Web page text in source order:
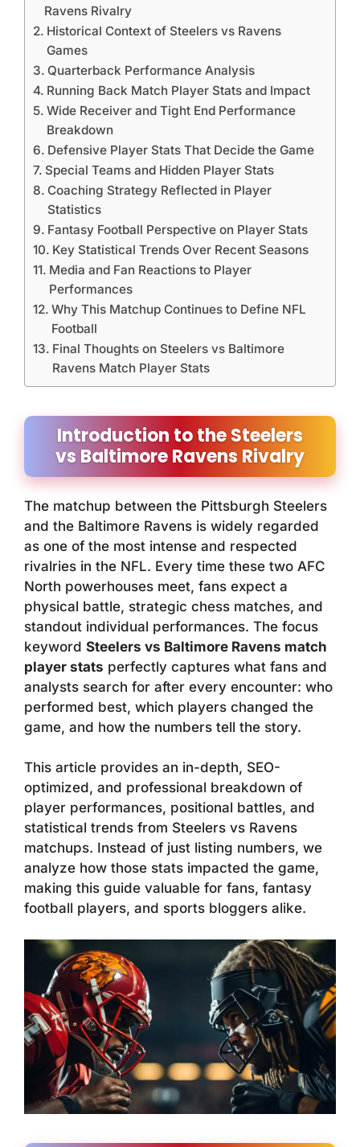
Ravens Rivalry
Historical Context of Steelers vs Ravens
Games
Quarterback Performance Analysis
Running Back Match Player Stats and Impact
Wide Receiver and Tight End Performance
Breakdown
Defensive Player Stats That Decide the Game
Special Teams and Hidden Player Stats
Coaching Strategy Reflected in Player
Statistics
Fantasy Football Perspective on Player Stats
Key Statistical Trends Over Recent Seasons
Media and Fan Reactions to Player
Performances
Why This Matchup Continues to Define NFL
Football
Final Thoughts on Steelers vs Baltimore
Ravens Match Player Stats
Introduction to the Steelers
vs Baltimore Ravens Rivalry
The matchup between the Pittsburgh Steelers
and the Baltimore Ravens is widely regarded
as one of the most intense and respected
rivalries in the NFL. Every time these two AFC
North powerhouses meet, fans expect a
physical battle, strategic chess matches, and
standout individual performances. The focus
keyword Steelers vs Baltimore Ravens match
player stats perfectly captures what fans and
analysts search for after every encounter: who
performed best, which players changed the
game, and how the numbers tell the story.
This article provides an in-depth, SEO-
optimized, and professional breakdown of
player performances, positional battles, and
statistical trends from Steelers vs Ravens
matchups. Instead of just listing numbers, we
analyze how those stats impacted the game,
making this guide valuable for fans, fantasy
football players, and sports bloggers alike.